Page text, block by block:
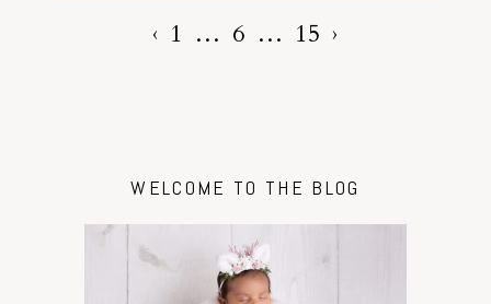
‹ 1 … 6 … 15 ›
WELCOME TO THE BLOG